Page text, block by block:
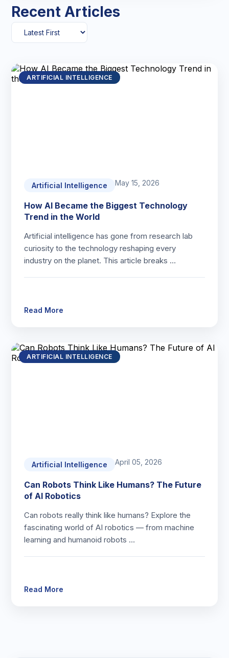
Recent Articles
ARTIFICIAL INTELLIGENCE
Artificial Intelligence May 15, 2026
How AI Became the Biggest Technology
Trend in the World
Artificial intelligence has gone from research lab
curiosity to the technology reshaping every
industry on the planet. This article breaks …
Read More
ARTIFICIAL INTELLIGENCE
Artificial Intelligence April 05, 2026
Can Robots Think Like Humans? The Future
of AI Robotics
Can robots really think like humans? Explore the
fascinating world of AI robotics — from machine
learning and humanoid robots …
Read More